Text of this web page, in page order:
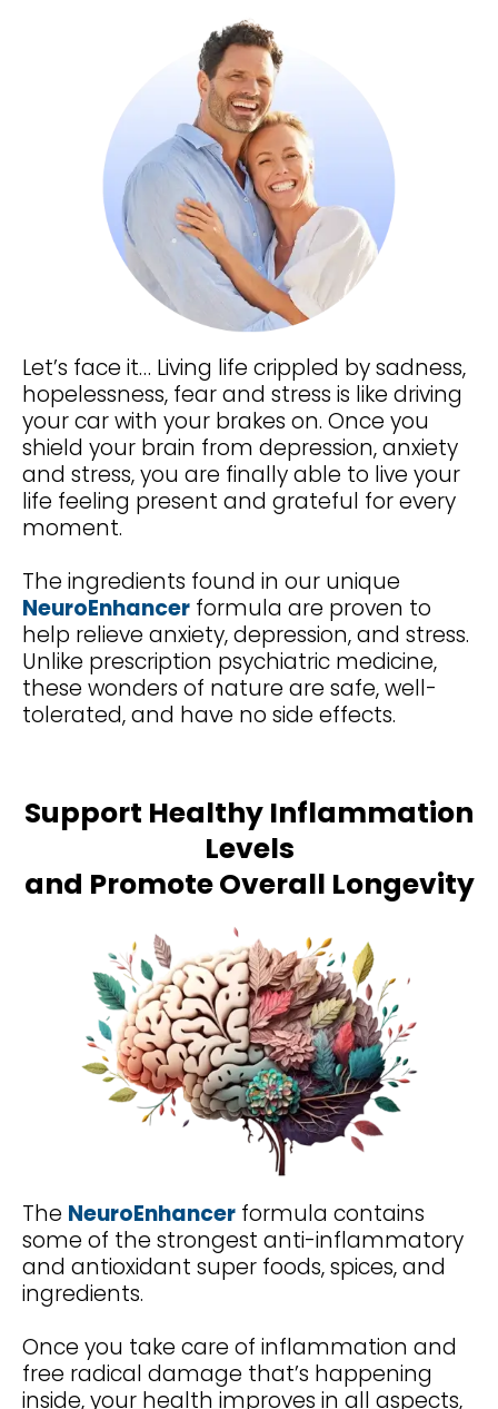
Let’s face it… Living life crippled by sadness,
hopelessness, fear and stress is like driving
your car with your brakes on. Once you
shield your brain from depression, anxiety
and stress, you are finally able to live your
life feeling present and grateful for every
moment.
The ingredients found in our unique
NeuroEnhancer formula are proven to
help relieve anxiety, depression, and stress.
Unlike prescription psychiatric medicine,
these wonders of nature are safe, well-
tolerated, and have no side effects.
Support Healthy Inflammation
Levels
and Promote Overall Longevity
The NeuroEnhancer formula contains
some of the strongest anti-inflammatory
and antioxidant super foods, spices, and
ingredients.
Once you take care of inflammation and
free radical damage that’s happening
inside, your health improves in all aspects,